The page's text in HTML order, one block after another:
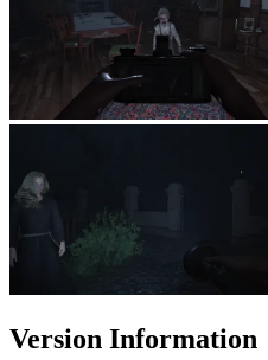
Version Information